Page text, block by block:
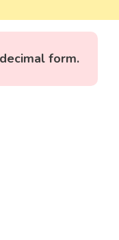
form.